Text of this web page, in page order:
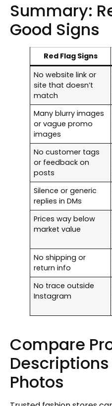
Summary:
Good Signs
Red Flag Signs
No website link or
site that doesn’t
match
Many blurry images
or vague promo
images
No customer tags
or feedback on
posts
Silence or generic
replies in DMs
Prices way below
market value
No shipping or
return info
No trace outside
Instagram
Compare
Photos